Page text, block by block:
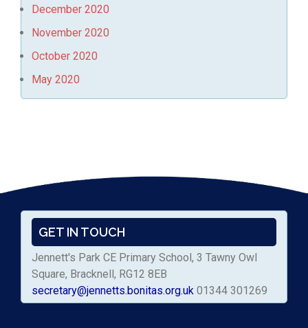
December 2020
November 2020
October 2020
May 2020
GET IN TOUCH
Jennett's Park CE Primary School, 3 Tawny Owl
Square, Bracknell, RG12 8EB
secretary@jennetts.bonitas.org.uk 01344 301269